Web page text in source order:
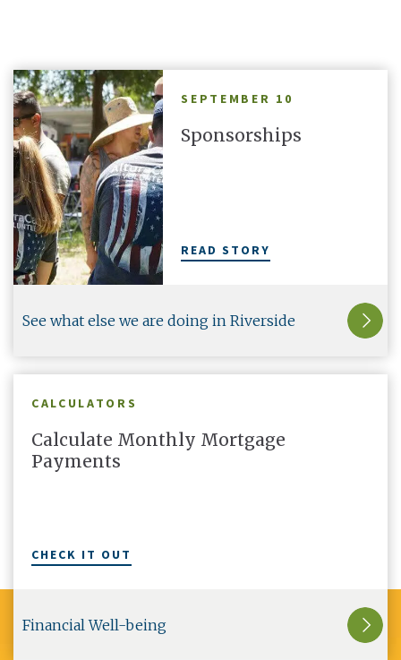
There's More
SEPTEMBER 10
Sponsorships
READ STORY
See what else we are doing in Riverside
CALCULATORS
Calculate Monthly Mortgage
Payments
CHECK IT OUT
Financial Well-being